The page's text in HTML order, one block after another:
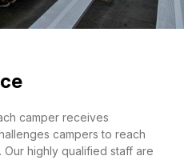
camper receives
campers to reach
highly qualified staff are